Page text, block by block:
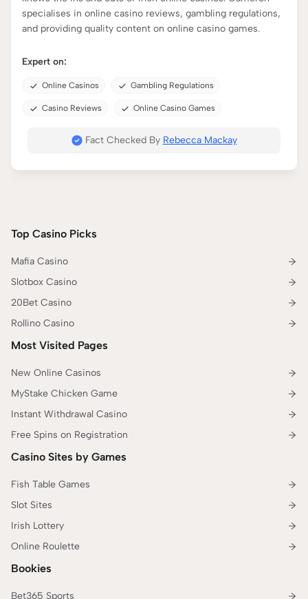
specialises in online casino reviews, gambling regulations,
and providing quality content on online casino games.
Expert on:
Online Casinos Gambling Regulations
Casino Reviews Online Casino Games
Fact Checked By Rebecca Mackay
Top Casino Picks
Mafia Casino
Slotbox Casino
20Bet Casino
Rollino Casino
Most Visited Pages
New Online Casinos
MyStake Chicken Game
Instant Withdrawal Casino
Free Spins on Registration
Casino Sites by Games
Fish Table Games
Slot Sites
Irish Lottery
Online Roulette
Bookies
Bet365 Sports